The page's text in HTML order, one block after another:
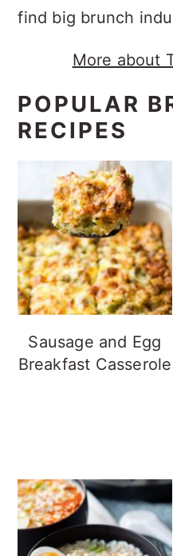
find big brunch
More about
POPULAR
RECIPES
Sausage and Egg
Breakfast Casserole